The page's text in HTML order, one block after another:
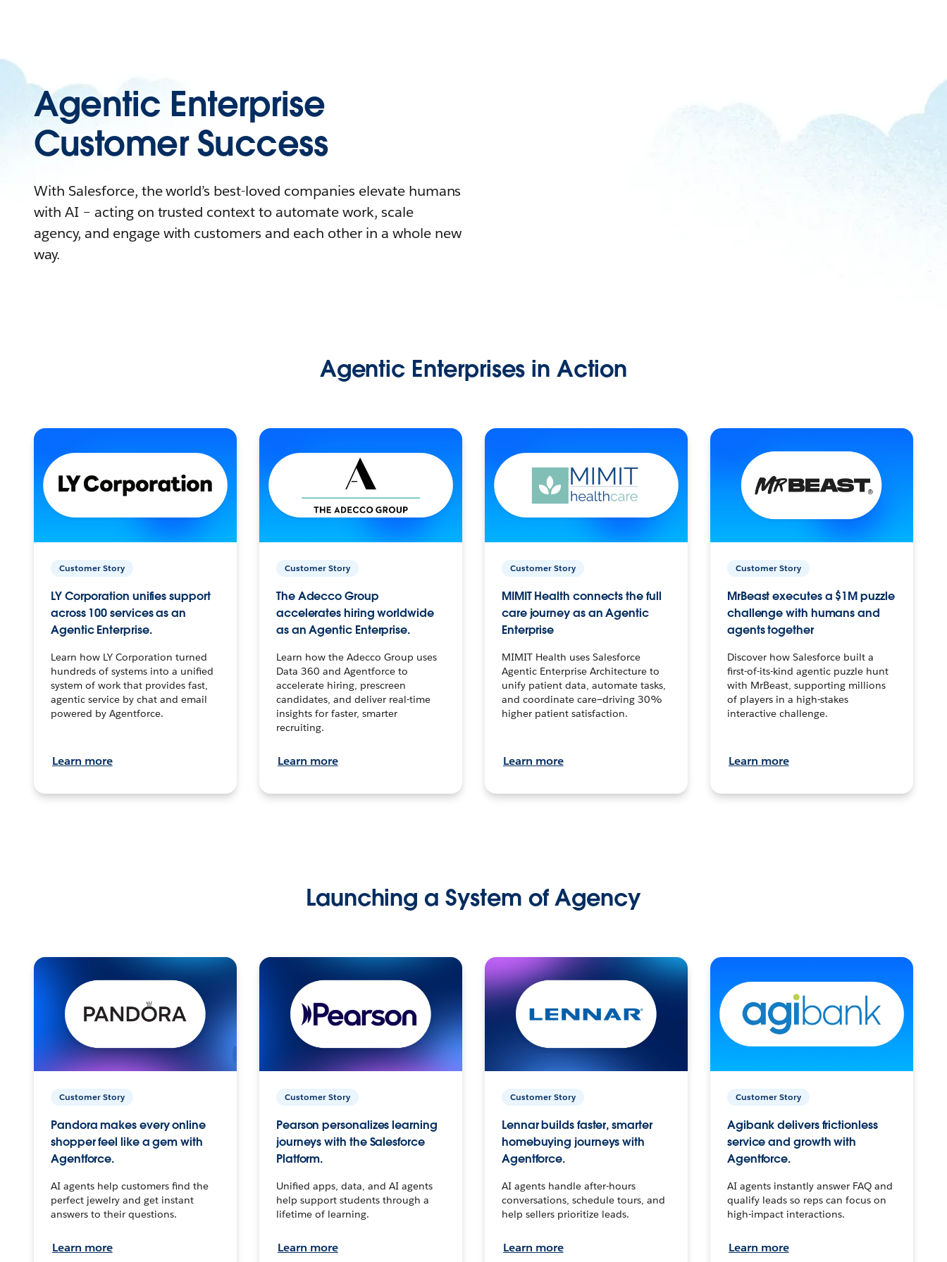
Agentic Enterprise
Customer Success
With Salesforce, the world’s best-loved companies elevate humans
with AI – acting on trusted context to automate work, scale
agency, and engage with customers and each other in a whole new
way.
Agentic Enterprises in Action
Customer Story
LY Corporation unifies support
across 100 services as an
Agentic Enterprise.
Learn how LY Corporation turned
hundreds of systems into a unified
system of work that provides fast,
agentic service by chat and email
powered by Agentforce.
Learn more
Customer Story
The Adecco Group
accelerates hiring worldwide
as an Agentic Enterprise.
Learn how the Adecco Group uses
Data 360 and Agentforce to
accelerate hiring, prescreen
candidates, and deliver real-time
insights for faster, smarter
recruiting.
Learn more
Customer Story
MIMIT Health connects the full
care journey as an Agentic
Enterprise
MIMIT Health uses Salesforce
Agentic Enterprise Architecture to
unify patient data, automate tasks,
and coordinate care—driving 30%
higher patient satisfaction.
Learn more
Customer Story
MrBeast executes a $1M puzzle
challenge with humans and
agents together
Discover how Salesforce built a
first-of-its-kind agentic puzzle hunt
with MrBeast, supporting millions
of players in a high-stakes
interactive challenge.
Learn more
Launching a System of Agency
Customer Story
Pandora makes every online
shopper feel like a gem with
Agentforce.
AI agents help customers find the
perfect jewelry and get instant
answers to their questions.
Learn more
Customer Story
Pearson personalizes learning
journeys with the Salesforce
Platform.
Unified apps, data, and AI agents
help support students through a
lifetime of learning.
Learn more
Customer Story
Lennar builds faster, smarter
homebuying journeys with
Agentforce.
AI agents handle after-hours
conversations, schedule tours, and
help sellers prioritize leads.
Learn more
Customer Story
Agibank delivers frictionless
service and growth with
Agentforce.
AI agents instantly answer FAQ and
qualify leads so reps can focus on
high-impact interactions.
Learn more